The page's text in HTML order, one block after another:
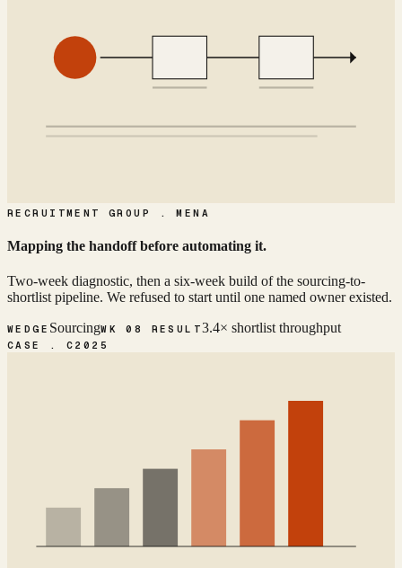
RECRUITMENT GROUP . MENA
Mapping the handoff before automating it.
Two-week diagnostic, then a six-week build of the sourcing-to-
shortlist pipeline. We refused to start until one named owner existed.
WEDGE SourcingWK 08 RESULT3.4× shortlist throughput
CASE . C 2025